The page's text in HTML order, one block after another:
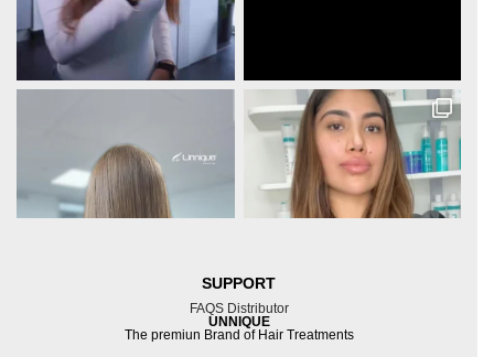
SUPPORT
FAQS Distributor
UNNIQUE
The premiun Brand of Hair Treatments